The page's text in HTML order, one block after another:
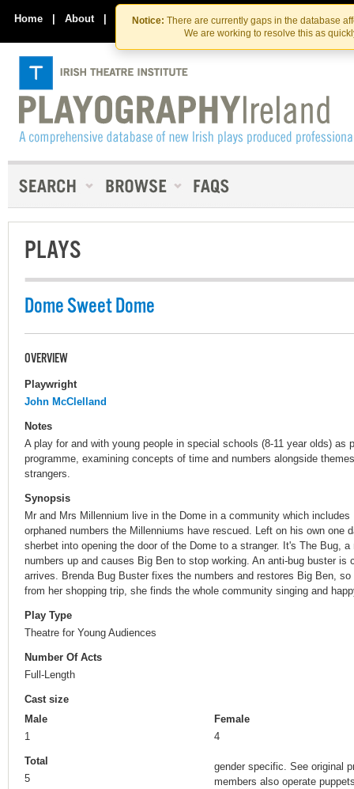
Skip
to
the
content
Skip
to
content
Notice: There are currently gaps in the database
We are working to resolve this as
Home | About | Contact Us
PLAYS
Dome Sweet Dome
OVERVIEW
Playwright
John McClelland
Notes
A play for and with young people in special schools (8-11 year olds) as
programme, examining concepts of time and numbers alongside
strangers.
Synopsis
Mr and Mrs Millennium live in the Dome in a community which
orphaned numbers the Millenniums have rescued. Left on his own one
sherbet into opening the door of the Dome to a stranger. It's The Bug,
numbers up and causes Big Ben to stop working. An anti-bug buster is
arrives. Brenda Bug Buster fixes the numbers and restores Big Ben,
from her shopping trip, she finds the whole community singing and
Play Type
Theatre for Young Audiences
Number Of Acts
Full-Length
Cast size
Male
1
Female
4
Total
5
gender specific. See original
members also operate